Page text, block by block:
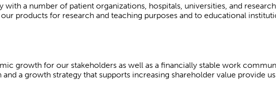
with a number of patient organizations, hospitals, universities, and
products for research and teaching purposes and to educational
growth for our stakeholders as well as a financially stable work
a growth strategy that supports increasing shareholder value provide